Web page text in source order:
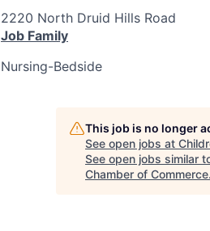
2220 North Druid Hills Road
Job Family
Nursing-Bedside
This job is no longer
See open jobs at
See open jobs similar
Chamber of Commerce.